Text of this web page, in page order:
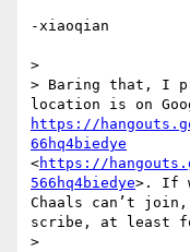
-xiaoqian
>
> Baring that, I
https://
66hq4biedye
<https://
566hq4biedye>. If
Chaals can’t
scribe, at least
>